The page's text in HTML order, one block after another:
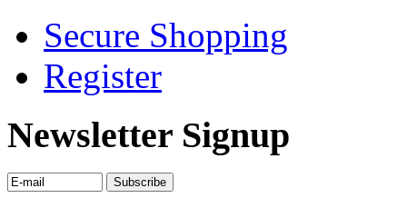
Secure Shopping
Register
Newsletter Signup